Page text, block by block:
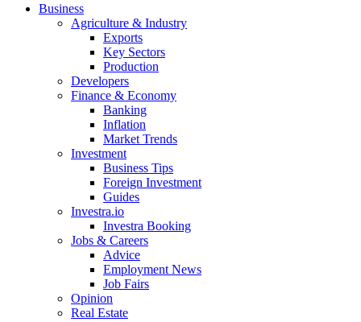
Business
Agriculture & Industry
Exports
Key Sectors
Production
Developers
Finance & Economy
Banking
Inflation
Market Trends
Investment
Business Tips
Foreign Investment
Guides
Investra.io
Investra Booking
Jobs & Careers
Advice
Employment News
Job Fairs
Opinion
Real Estate